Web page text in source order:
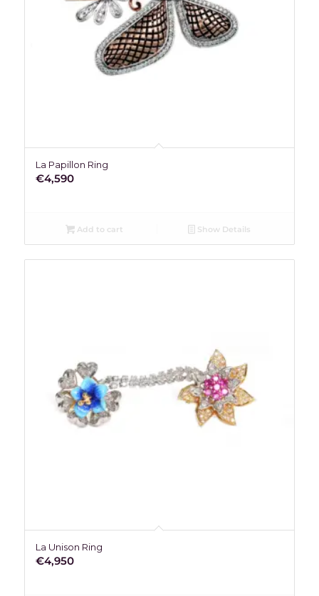
La Papillon Ring
€4,590
Add to cart Show Details
La Unison Ring
€4,950